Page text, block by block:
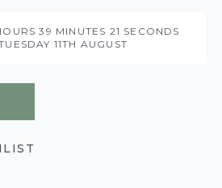
39 MINUTES 20 SECONDS
11TH AUGUST